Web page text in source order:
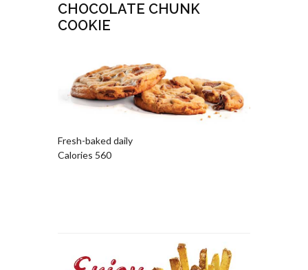
CHOCOLATE CHUNK
COOKIE
Fresh-baked daily
Calories 560